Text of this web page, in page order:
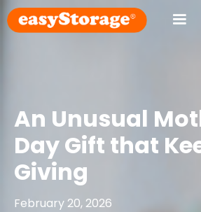
An Unusual
Day Gift that
Giving
February 20, 2026